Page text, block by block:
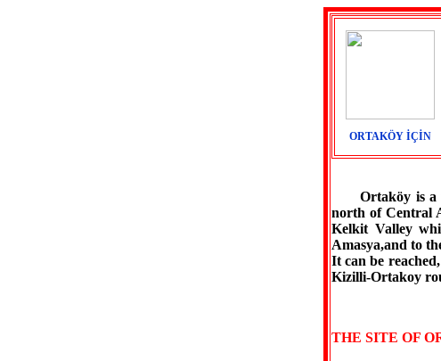
ORTAKÖY İÇİN
Ortaköy is a
north of Central
Kelkit Valley
Amasya,and to
It can be
Kizilli-Ortakoy
THE SITE OF